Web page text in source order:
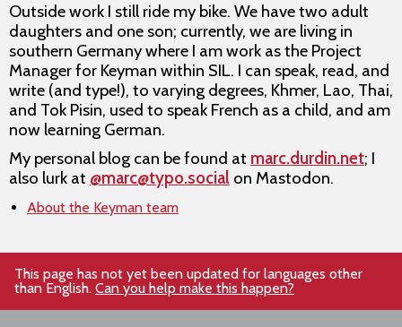
Outside work I still ride my bike. We have two adult
daughters and one son; currently, we are living in
southern Germany where I am work as the Project
Manager for Keyman within SIL. I can speak, read, and
write (and type!), to varying degrees, Khmer, Lao, Thai,
and Tok Pisin, used to speak French as a child, and am
now learning German.
My personal blog can be found at marc.durdin.net; I
also lurk at @marc@typo.social on Mastodon.
About the Keyman team
This page has not yet been updated for languages other
than English. Can you help make this happen?